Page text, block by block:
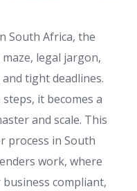
South Africa, the
legal jargon,
tight deadlines.
it becomes a
and scale. This
process in South
work, where
compliant,